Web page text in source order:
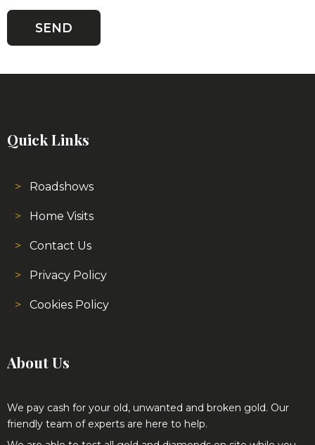
Quick Links
Roadshows
Home Visits
Contact Us
Privacy Policy
Cookies Policy
About Us
We pay cash for your old, unwanted and broken gold. Our
friendly team of experts are here to help.